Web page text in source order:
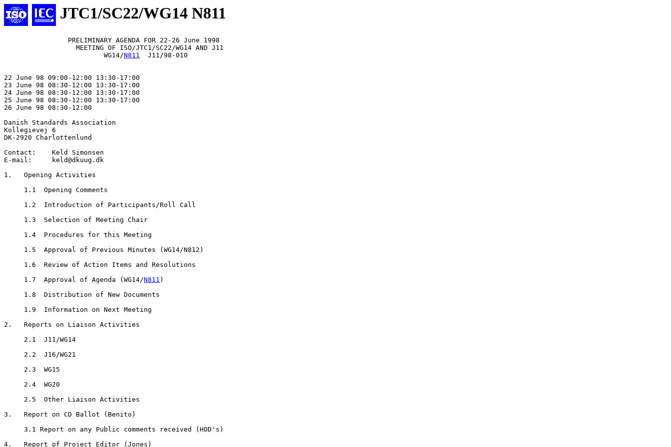
JTC1/SC22/WG14 N811
                PRELIMINARY AGENDA FOR 22-26 June 1998
                  MEETING OF ISO/JTC1/SC22/WG14 AND J11
                         WG14/
N811
  J11/98-010
22 June 98 09:00-12:00 13:30-17:00
23 June 98 08:30-12:00 13:30-17:00
24 June 98 08:30-12:00 13:30-17:00
25 June 98 08:30-12:00 13:30-17:00
26 June 98 08:30-12:00
Danish Standards Association
Kollegievej 6
DK-2920 Charlottenlund
Contact:    Keld Simonsen
E-mail:     keld@dkuug.dk
1.   Opening Activities
     1.1  Opening Comments
     1.2  Introduction of Participants/Roll Call
     1.3  Selection of Meeting Chair
     1.4  Procedures for this Meeting
     1.5  Approval of Previous Minutes (WG14/N812)
     1.6  Review of Action Items and Resolutions
     1.7  Approval of Agenda (WG14/
N811 )
     1.8  Distribution of New Documents
     1.9  Information on Next Meeting
2.   Reports on Liaison Activities
     2.1  J11/WG14
     2.2  J16/WG21
     2.3  WG15
     2.4  WG20
     2.5  Other Liaison Activities
3.   Report on CD Ballot (Benito)
     3.1 Report on any Public comments received (HOD's)
4.   Report of Project Editor (Jones)